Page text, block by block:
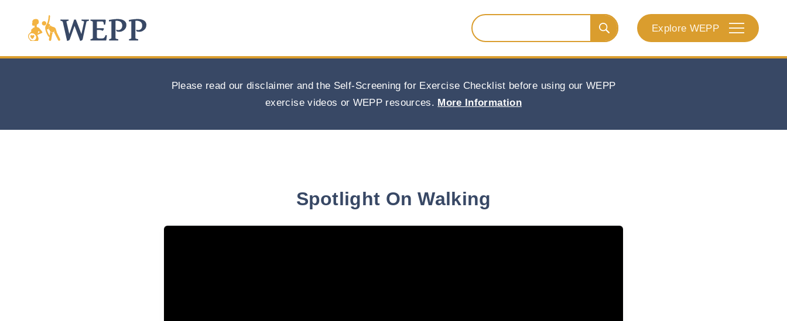
Search
for:
Explore WEPP
Please read our disclaimer and the Self-Screening for Exercise Checklist before using our WEPP
exercise videos or WEPP resources. More Information
Spotlight On Walking